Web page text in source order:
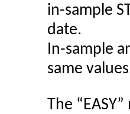
in-sample
date.
In-sample
same
The